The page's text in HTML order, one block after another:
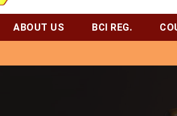
ABOUT US BCI REG.